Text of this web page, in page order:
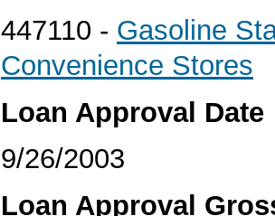
447110 - Gasoline
Convenience Stores
Loan Approval Date
9/26/2003
Loan Approval